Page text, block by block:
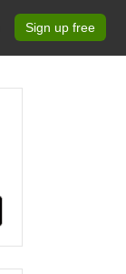
Sign up free